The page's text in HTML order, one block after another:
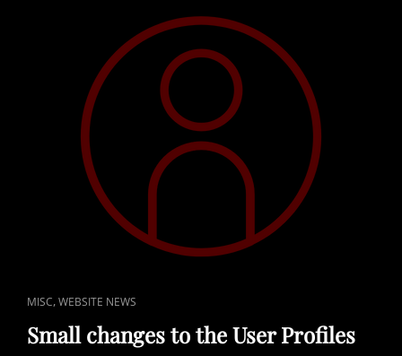
CAT
LINKS
MISC,WEBSITE NEWS
Small changes to the User Profiles